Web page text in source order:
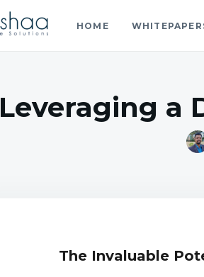
HOME
Leveraging a
The Invaluable